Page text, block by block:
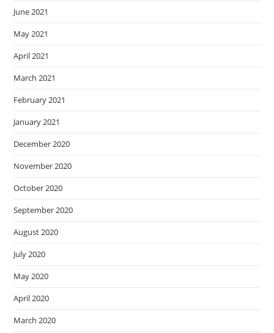
June 2021
May 2021
April 2021
March 2021
February 2021
January 2021
December 2020
November 2020
October 2020
September 2020
August 2020
July 2020
May 2020
April 2020
March 2020